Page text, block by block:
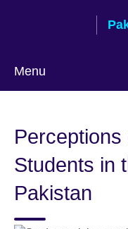
Menu
Students in
Pakistan